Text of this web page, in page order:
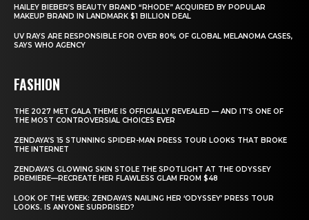
HAILEY BIEBER’S BEAUTY BRAND “RHODE” ACQUIRED BY POPULAR
MAKEUP BRAND IN LANDMARK $1 BILLION DEAL
UV RAYS ARE RESPONSIBLE FOR OVER 80% OF GLOBAL MELANOMA CASES,
SAYS WHO AGENCY
FASHION
THE 2027 MET GALA THEME IS OFFICIALLY REVEALED — AND IT’S ONE OF
THE MOST CONTROVERSIAL CHOICES EVER
ZENDAYA’S 15 STUNNING SPIDER-MAN PRESS TOUR LOOKS THAT BROKE
THE INTERNET
ZENDAYA’S GLOWING SKIN STOLE THE SPOTLIGHT AT THE ODYSSEY
PREMIERE—RECREATE HER FLAWLESS GLAM FROM $48
LOOK OF THE WEEK: ZENDAYA’S NAILING HER ‘ODYSSEY’ PRESS TOUR
LOOKS. IS ANYONE SURPRISED?